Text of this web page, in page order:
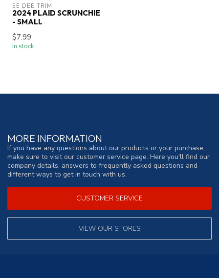
EE DEE TRIM
2024 PLAID SCRUNCHIE
- SMALL
$7.99
In stock
MORE INFORMATION
If you have any questions about our products or your purchase,
make sure to visit our customer service page. Here you'll find our
company details, answers to frequently asked questions and
different ways to get in touch with us.
CUSTOMER SERVICE
VIEW OUR STORES